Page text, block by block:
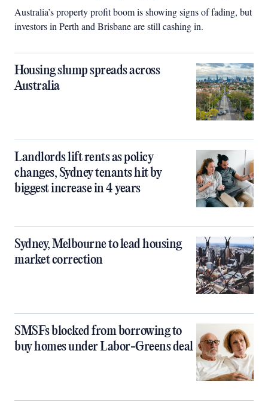
Australia’s property profit boom is showing signs of fading, but
investors in Perth and Brisbane are still cashing in.
Housing slump spreads across
Australia
Landlords lift rents as policy
changes, Sydney tenants hit by
biggest increase in 4 years
Sydney, Melbourne to lead housing
market correction
SMSFs blocked from borrowing to
buy homes under Labor-Greens deal